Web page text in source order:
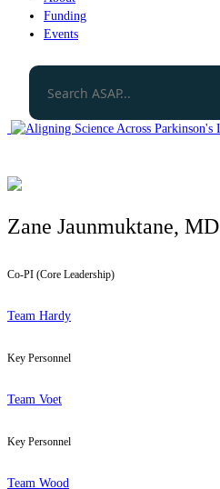
Funding
Events
Zane Jaunmuktane, MD
Co-PI (Core Leadership)
Team Hardy
Key Personnel
Team Voet
Key Personnel
Team Wood